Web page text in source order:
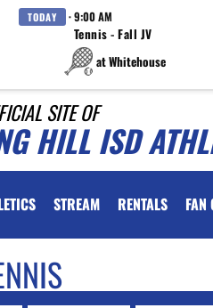
TODAY · 9:00 AM
Tennis - Fall JV
at Whitehouse
SITE OF
HILL ISD
STREAM RENTALS FAN